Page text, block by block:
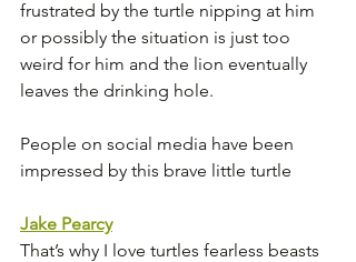
frustrated by the turtle nipping at him
or possibly the situation is just too
weird for him and the lion eventually
leaves the drinking hole.
People on social media have been
impressed by this brave little turtle
Jake Pearcy
That’s why I love turtles fearless beasts